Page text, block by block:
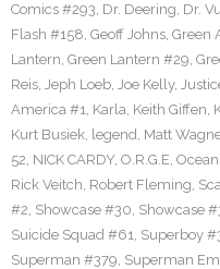
Comics #293, Dr. Deering, Dr.
Flash #158, Geoff Johns, Green
Lantern, Green Lantern #29,
Reis, Jeph Loeb, Joe Kelly,
America #1, Karla, Keith Giffen,
Kurt Busiek, legend, Matt
52, NICK CARDY, O.R.G.E,
Rick Veitch, Robert Fleming,
#2, Showcase #30, Showcase
Suicide Squad #61, Superboy
Superman #379, Superman